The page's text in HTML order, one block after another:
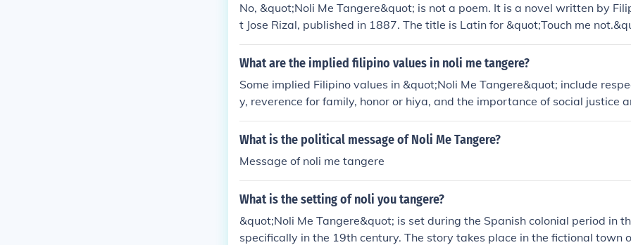
No, &quot;Noli Me Tangere&quot; is not a poem. It is a novel written by
t Jose Rizal, published in 1887. The title is Latin for &quot;Touch me
What are the implied filipino values in noli me tangere?
Some implied Filipino values in &quot;Noli Me Tangere&quot; include
y, reverence for family, honor or hiya, and the importance of social justice
e novel also explores themes of resilience, patriotism, and the fight
d abuse of power.
What is the political message of Noli Me Tangere?
Message of noli me tangere
What is the setting of noli you tangere?
&quot;Noli Me Tangere&quot; is set during the Spanish colonial period in
specifically in the 19th century. The story takes place in the fictional town